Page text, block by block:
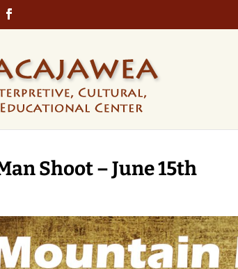
Shoot – June 15th